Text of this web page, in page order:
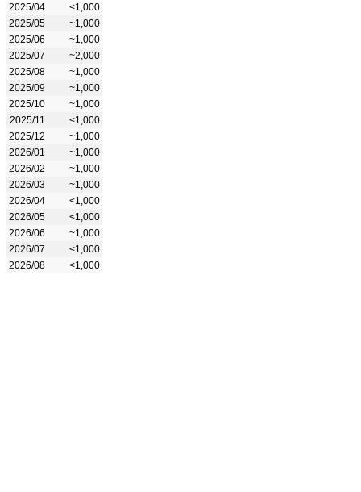
2025/04
<1,000
2025/05
~1,000
2025/06
~1,000
2025/07
~2,000
2025/08
~1,000
2025/09
~1,000
2025/10
~1,000
2025/11
<1,000
2025/12
~1,000
2026/01
~1,000
2026/02
~1,000
2026/03
~1,000
2026/04
<1,000
2026/05
<1,000
2026/06
~1,000
2026/07
<1,000
2026/08
<1,000